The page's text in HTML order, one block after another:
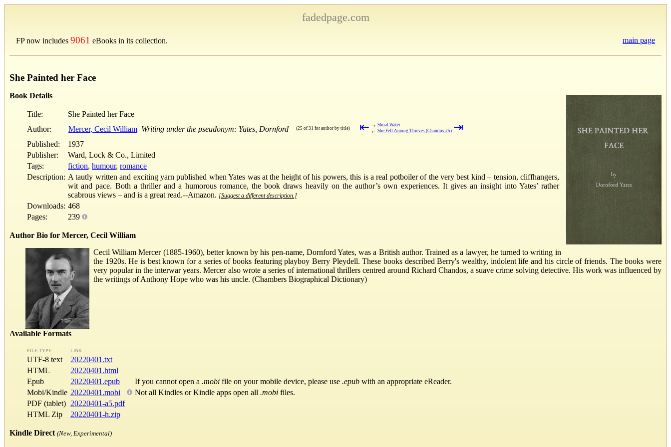
fadedpage.com
FP now includes 9061 eBooks in its collection. main page
She Painted her Face
Book Details
Title:
She Painted her Face
Author:
Mercer, Cecil William Writing under the pseudonym: Yates, Dornford (25 of 31 for author by title) ⇤ → Shoal Water
← She Fell Among Thieves (Chandos #5) ⇥
Published:
1937
Publisher:
Ward, Lock & Co., Limited
Tags:
fiction, humour, romance
Description: A tautly written and exciting yarn published when Yates was at the height of his powers, this is a real potboiler of the very best kind – tension, cliffhangers,
wit and pace. Both a thriller and a humorous romance, the book draws heavily on the author’s own experiences. It gives an insight into Yates’ rather
scabrous views – and is a great read.--Amazon. [Suggest a different description.]
Downloads: 468
Pages:
239
Author Bio for Mercer, Cecil William
Cecil William Mercer (1885-1960), better known by his pen-name, Dornford Yates, was a British author. Trained as a lawyer, he turned to writing in
the 1920s. He is best known for a series of books featuring playboy Berry Pleydell. These books described Berry's wealthy, indolent life and his circle of friends. The books were
very popular in the interwar years. Mercer also wrote a series of international thrillers centred around Richard Chandos, a suave crime solving detective. His work was influenced by
the writings of Anthony Hope who was his uncle. (Chambers Biographical Dictionary)
Available Formats
FILE TYPE LINK
UTF-8 text
20220401.txt
HTML
20220401.html
Epub
20220401.epub If you cannot open a .mobi file on your mobile device, please use .epub with an appropriate eReader.
Mobi/Kindle 20220401.mobi Not all Kindles or Kindle apps open all .mobi files.
PDF (tablet) 20220401-a5.pdf
HTML Zip
20220401-h.zip
Kindle Direct (New, Experimental)